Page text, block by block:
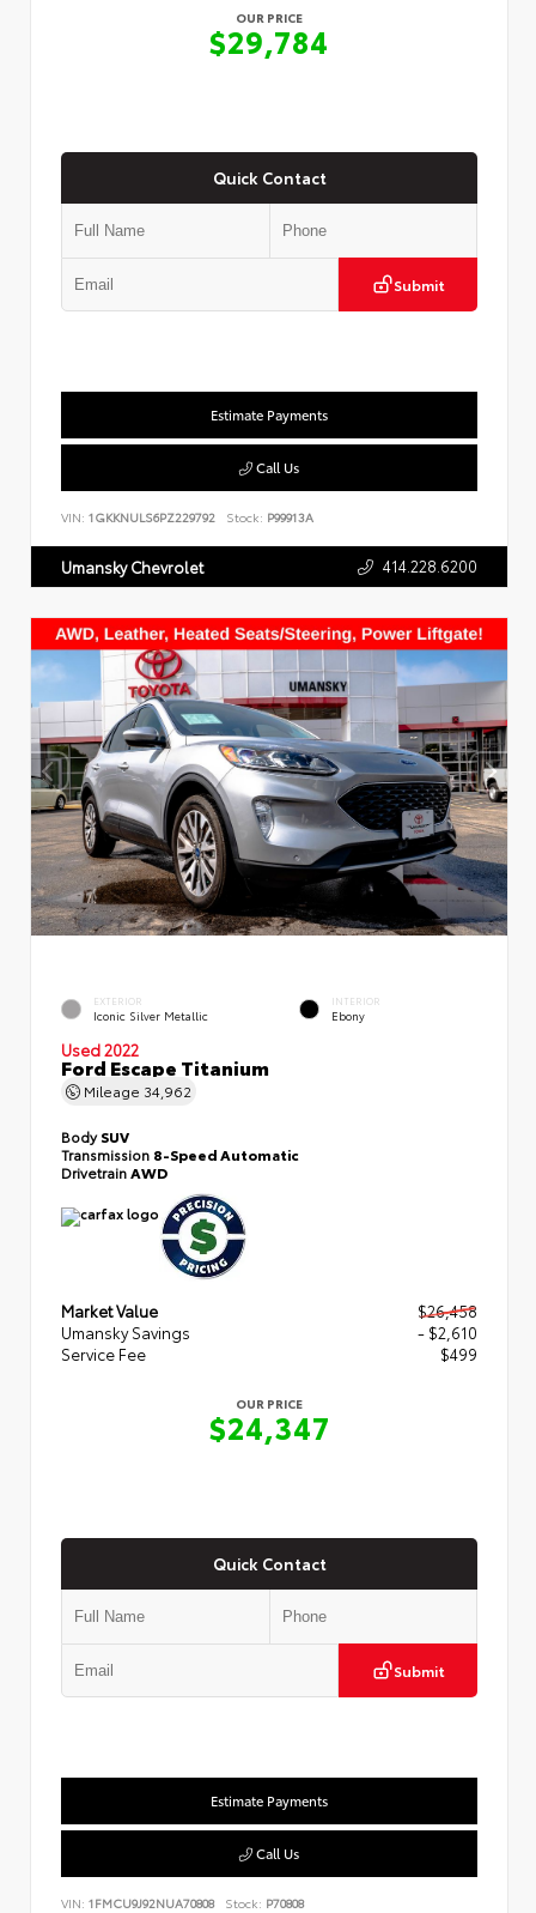
OUR PRICE
$29,784
Quick Contact
Submit
Estimate Payments
Call Us
VIN: 1GKKNULS6PZ229792 Stock: P99913A
Umansky Chevrolet 414.228.6200
EXTERIOR
Iconic Silver Metallic
INTERIOR
Ebony
Used 2022
Ford Escape Titanium
Mileage 34,962
BodySUV
Transmission 8-Speed Automatic
DrivetrainAWD
Market Value
$26,458
Umansky Savings
- $2,610
Service Fee
$499
OUR PRICE
$24,347
Quick Contact
Submit
Estimate Payments
Call Us
VIN: 1FMCU9J92NUA70808 Stock: P70808